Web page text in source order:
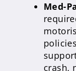
Med-
crash,